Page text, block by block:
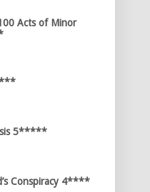
Acts of Minor
5*****
Conspiracy 4****